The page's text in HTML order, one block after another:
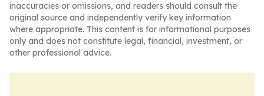
inaccuracies or omissions, and readers should consult the
original source and independently verify key information
where appropriate. This content is for informational purposes
only and does not constitute legal, financial, investment, or
other professional advice.